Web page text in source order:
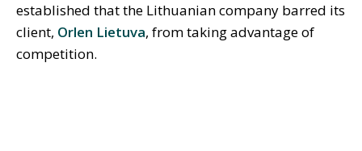
established that the Lithuanian company barred its
client, Orlen Lietuva, from taking advantage of
competition.